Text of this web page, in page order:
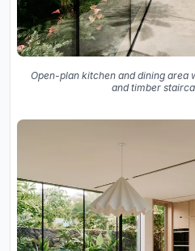
Open-plan kitchen and dining
and timber